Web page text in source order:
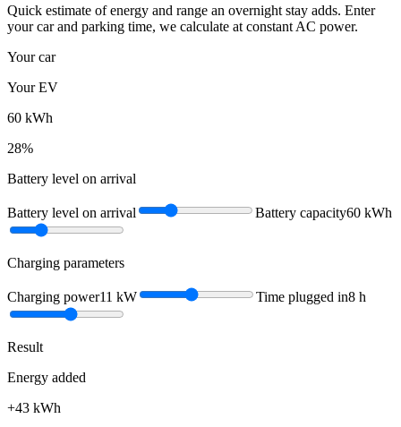
Quick estimate of energy and range an overnight stay adds. Enter
your car and parking time, we calculate at constant AC power.
Your car
Your EV
60 kWh
28%
Battery level on arrival
Battery level on arrival Battery capacity60 kWh
Charging parameters
Charging power11 kW Time plugged in8 h
Result
Energy added
+43 kWh